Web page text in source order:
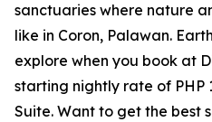
sanctuaries where nature
like in Coron, Palawan.
explore when you book at
starting nightly rate of PHP
Suite. Want to get the best